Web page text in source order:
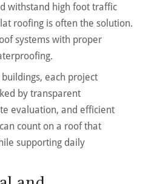
withstand high foot traffic
roofing is often the solution.
systems with proper
each project
by transparent
evaluation, and efficient
count on a roof that
supporting daily